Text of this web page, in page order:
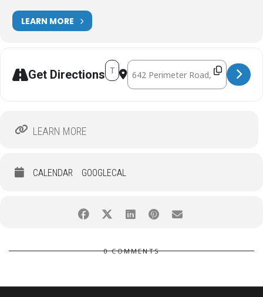
LEARN MORE
Get Directions
Address - SCTAC Tuesday Rides
Destination Address - SCTAC
LEARN MORE
CALENDAR GOOGLECAL
0 COMMENTS